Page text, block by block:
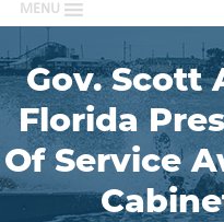
MENU
Gov. Scott
Florida
Of Service